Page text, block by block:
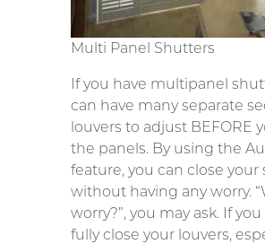
Multi Panel Shutters
If you have multipanel
can have many separate
louvers to adjust BEFORE
the panels. By using the
feature, you can close your
without having any worry.
worry?”, you may ask. If you
fully close your louvers,